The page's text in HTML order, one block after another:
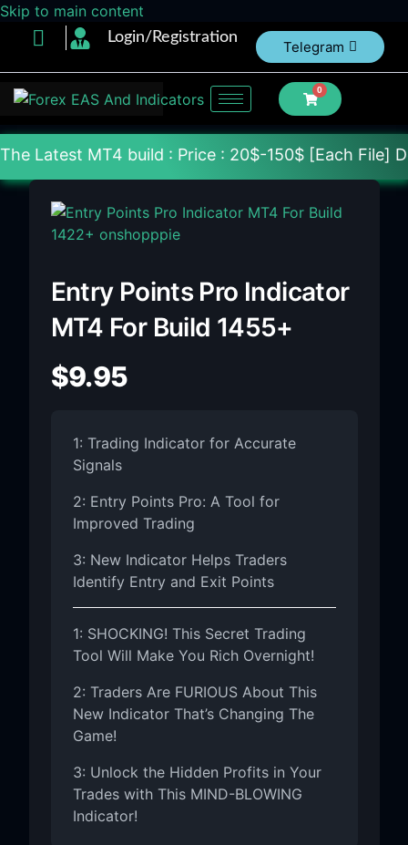
Skip to main content
Login/Registration
Telegram
0
build : Price : 20$-150$ [Each File] Delivery
Entry Points Pro Indicator
MT4 For Build 1455+
$9.95
1: Trading Indicator for Accurate
Signals
2: Entry Points Pro: A Tool for
Improved Trading
3: New Indicator Helps Traders
Identify Entry and Exit Points
1: SHOCKING! This Secret Trading
Tool Will Make You Rich Overnight!
2: Traders Are FURIOUS About This
New Indicator That’s Changing The
Game!
3: Unlock the Hidden Profits in Your
Trades with This MIND-BLOWING
Indicator!